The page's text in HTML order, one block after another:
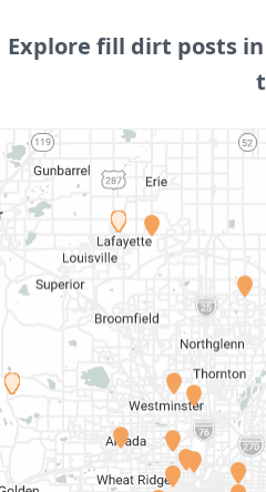
Explore fill dirt posts